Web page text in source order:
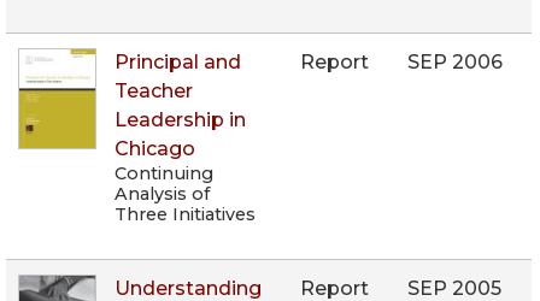
Principal and
Teacher
Leadership in
Chicago
Continuing
Analysis of
Three Initiatives
Report SEP 2006
Understanding
Report SEP 2005